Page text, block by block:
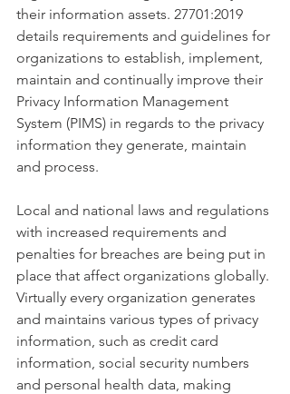
their information assets. 27701:2019
details requirements and guidelines for
organizations to establish, implement,
maintain and continually improve their
Privacy Information Management
System (PIMS) in regards to the privacy
information they generate, maintain
and process.
Local and national laws and regulations
with increased requirements and
penalties for breaches are being put in
place that affect organizations globally.
Virtually every organization generates
and maintains various types of privacy
information, such as credit card
information, social security numbers
and personal health data, making